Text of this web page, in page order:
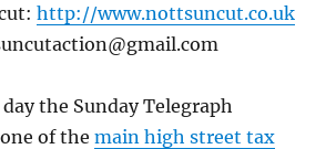
http://www.nottsuncut.co.uk
the Sunday Telegraph
of themain high street tax